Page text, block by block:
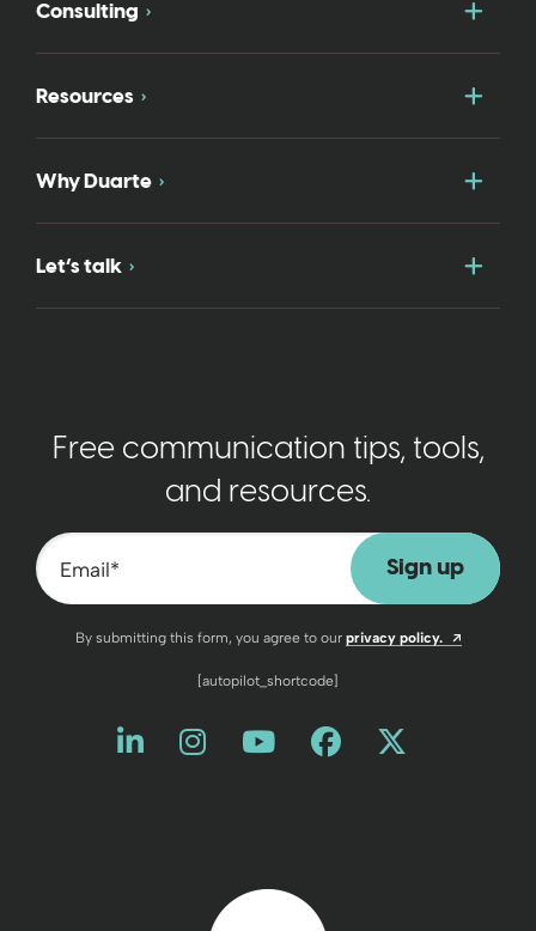
Consulting
Resources
Why Duarte
Let’s talk
Free communication tips, tools,
and resources.
Email*
By submitting this form, you agree to our privacy policy. Opens a
[autopilot_shortcode]
Like us on LinkedIn
Opens a new window
Follow us on Instagram
Opens a new window
Watch us on
Opens a new
Friend us on
Opens a new
Back to home